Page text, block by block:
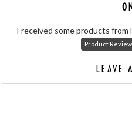
I received some products from
Product
LEAVE